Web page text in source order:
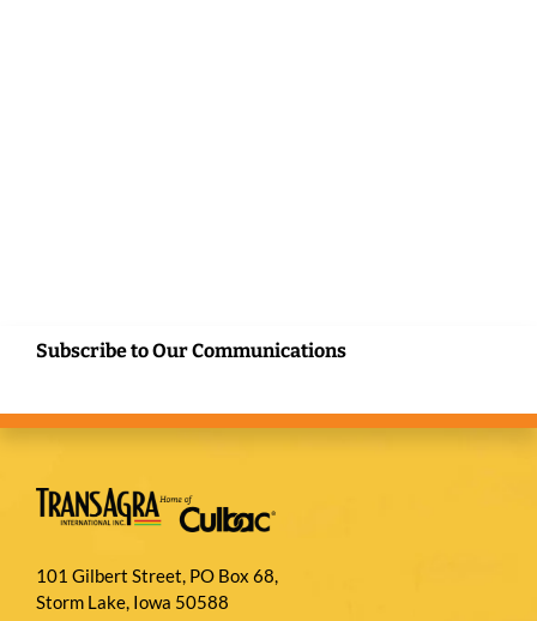
Subscribe to Our Communications
101 Gilbert Street, PO Box 68,
Storm Lake, Iowa 50588